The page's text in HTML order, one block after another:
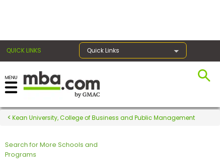
QUICK LINKS Quick Links
Register for the GMAT
Exams
Exam
Kean University, College of Business and Public Management
Search for More Schools and
Programs